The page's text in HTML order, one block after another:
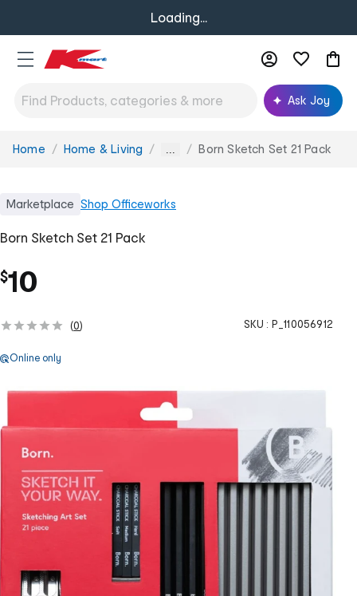
Loading...
Ask Joy
You
Home Home & Living ... Born Sketch Set 21 Pack
Marketplace Shop Officeworks
Born Sketch Set 21 Pack
$10
(0) SKU : P_110056912
Online only